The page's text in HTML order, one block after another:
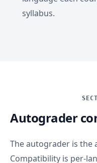
syllabus.
Autograder
The autograder is the
Compatibility is per-